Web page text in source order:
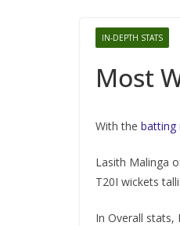
IN-DEPTH STATS
Most
With the batting
Lasith Malinga
T20I wickets
In Overall stats,